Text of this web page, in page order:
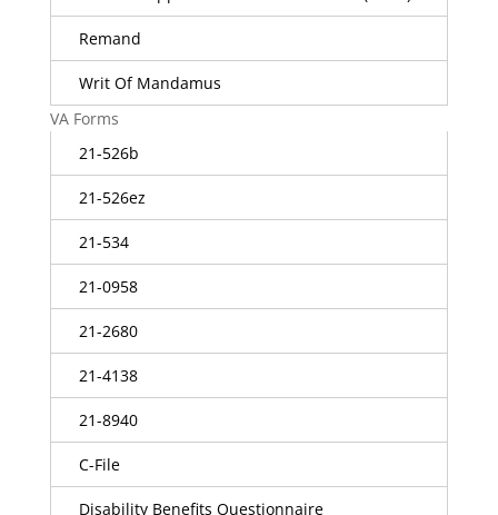
Remand
Writ Of Mandamus
VA Forms
21-526b
21-526ez
21-534
21-0958
21-2680
21-4138
21-8940
C-File
Disability Benefits Questionnaire